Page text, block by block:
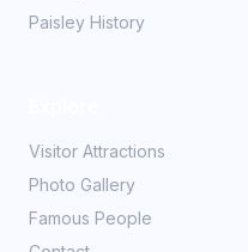
Paisley History
Visitor Attractions
Photo Gallery
Famous People